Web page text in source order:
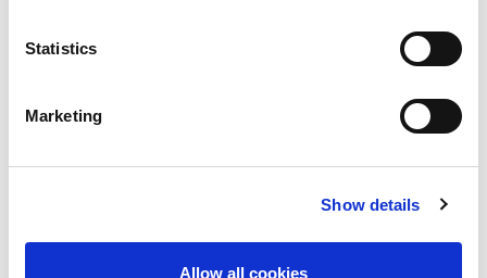
Statistics
Marketing
Show details
Allow all cookies
Nicole Scott, MBCI, PMP, CSSGB
Global business strategist and organizational thought leader, Premier
Nicole Scott, MBCI, PMP, CSSGB is a thought leader